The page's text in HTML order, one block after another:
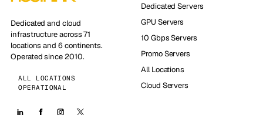
Dedicated and cloud
infrastructure across 71
locations and 6 continents.
Operated since 2010.
ALL LOCATIONS
OPERATIONAL
Dedicated Servers
GPU Servers
10 Gbps Servers
Promo Servers
All Locations
Cloud Servers